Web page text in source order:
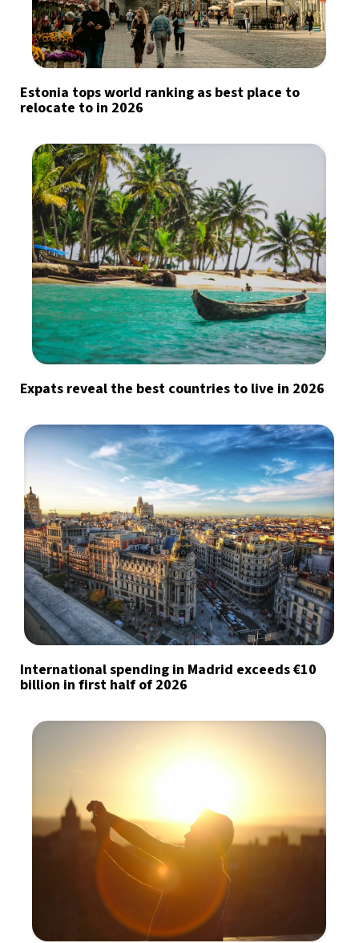
Estonia tops world ranking as best place to
relocate to in 2026
Expats reveal the best countries to live in 2026
International spending in Madrid exceeds €10
billion in first half of 2026
Sign up for our daily newsletter
Informative and inspiring worldwide coverage